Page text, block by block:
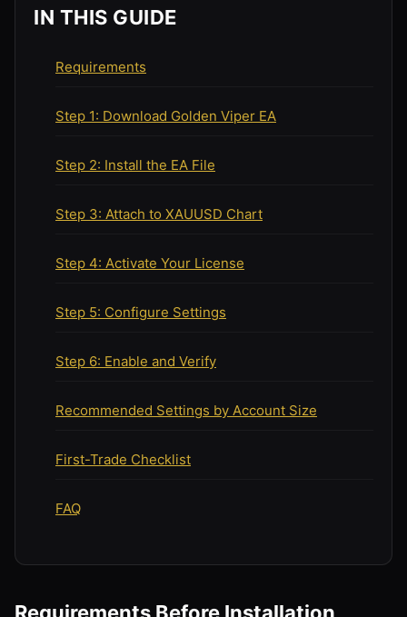
IN THIS GUIDE
Requirements
Step 1: Download Golden Viper EA
Step 2: Install the EA File
Step 3: Attach to XAUUSD Chart
Step 4: Activate Your License
Step 5: Configure Settings
Step 6: Enable and Verify
Recommended Settings by Account Size
First-Trade Checklist
FAQ